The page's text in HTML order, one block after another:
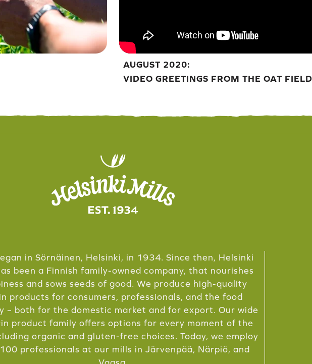
AUGUST 2020:
VIDEO GREETINGS FROM THE OAT FIELD
in Sörnäinen, Helsinki, in 1934. Since then, Helsinki
been a Finnish family-owned company, that nourishes
and sows seeds of good. We produce high-quality
products for consumers, professionals, and the food
– both for the domestic market and for export. Our wide
product family offers options for every moment of the
organic and gluten-free choices. Today, we employ
professionals at our mills in Järvenpää, Närpiö, and